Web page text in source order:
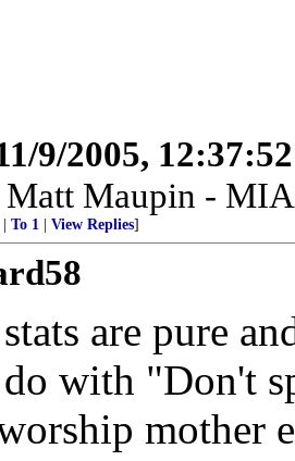
9/2005,
Maupin -
To 1 View Replies]
are pure
with "Don't
mother